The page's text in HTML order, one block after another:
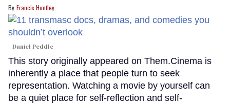
Francis Huntley
Daniel Peddle
This story originally appeared on Them.Cinema is
inherently a place that people turn to seek
representation. Watching a movie by yourself can
be a quiet place for self-reflection and self-